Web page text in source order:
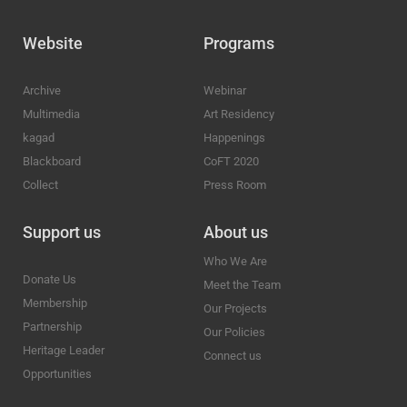
Website
Archive
Multimedia
kagad
Blackboard
Collect
Programs
Webinar
Art Residency
Happenings
CoFT 2020
Press Room
Support us
Donate Us
Membership
Partnership
Heritage Leader
Opportunities
About us
Who We Are
Meet the Team
Our Projects
Our Policies
Connect us